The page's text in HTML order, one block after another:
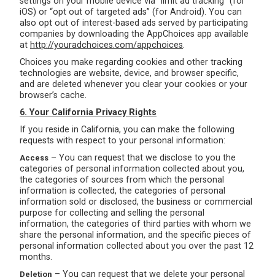
iOS) or “opt out of targeted ads” (for Android). You can
also opt out of interest-based ads served by participating
companies by downloading the AppChoices app available
at http://youradchoices.com/appchoices.
Choices you make regarding cookies and other tracking
technologies are website, device, and browser specific,
and are deleted whenever you clear your cookies or your
browser’s cache.
6. Your California Privacy Rights
If you reside in California, you can make the following
requests with respect to your personal information:
Access – You can request that we disclose to you the
categories of personal information collected about you,
the categories of sources from which the personal
information is collected, the categories of personal
information sold or disclosed, the business or commercial
purpose for collecting and selling the personal
information, the categories of third parties with whom we
share the personal information, and the specific pieces of
personal information collected about you over the past 12
months.
Deletion – You can request that we delete your personal